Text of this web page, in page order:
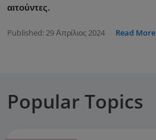
αιτούντες.
Published: 29 Απρίλιος 2024 Read More
Popular Topics